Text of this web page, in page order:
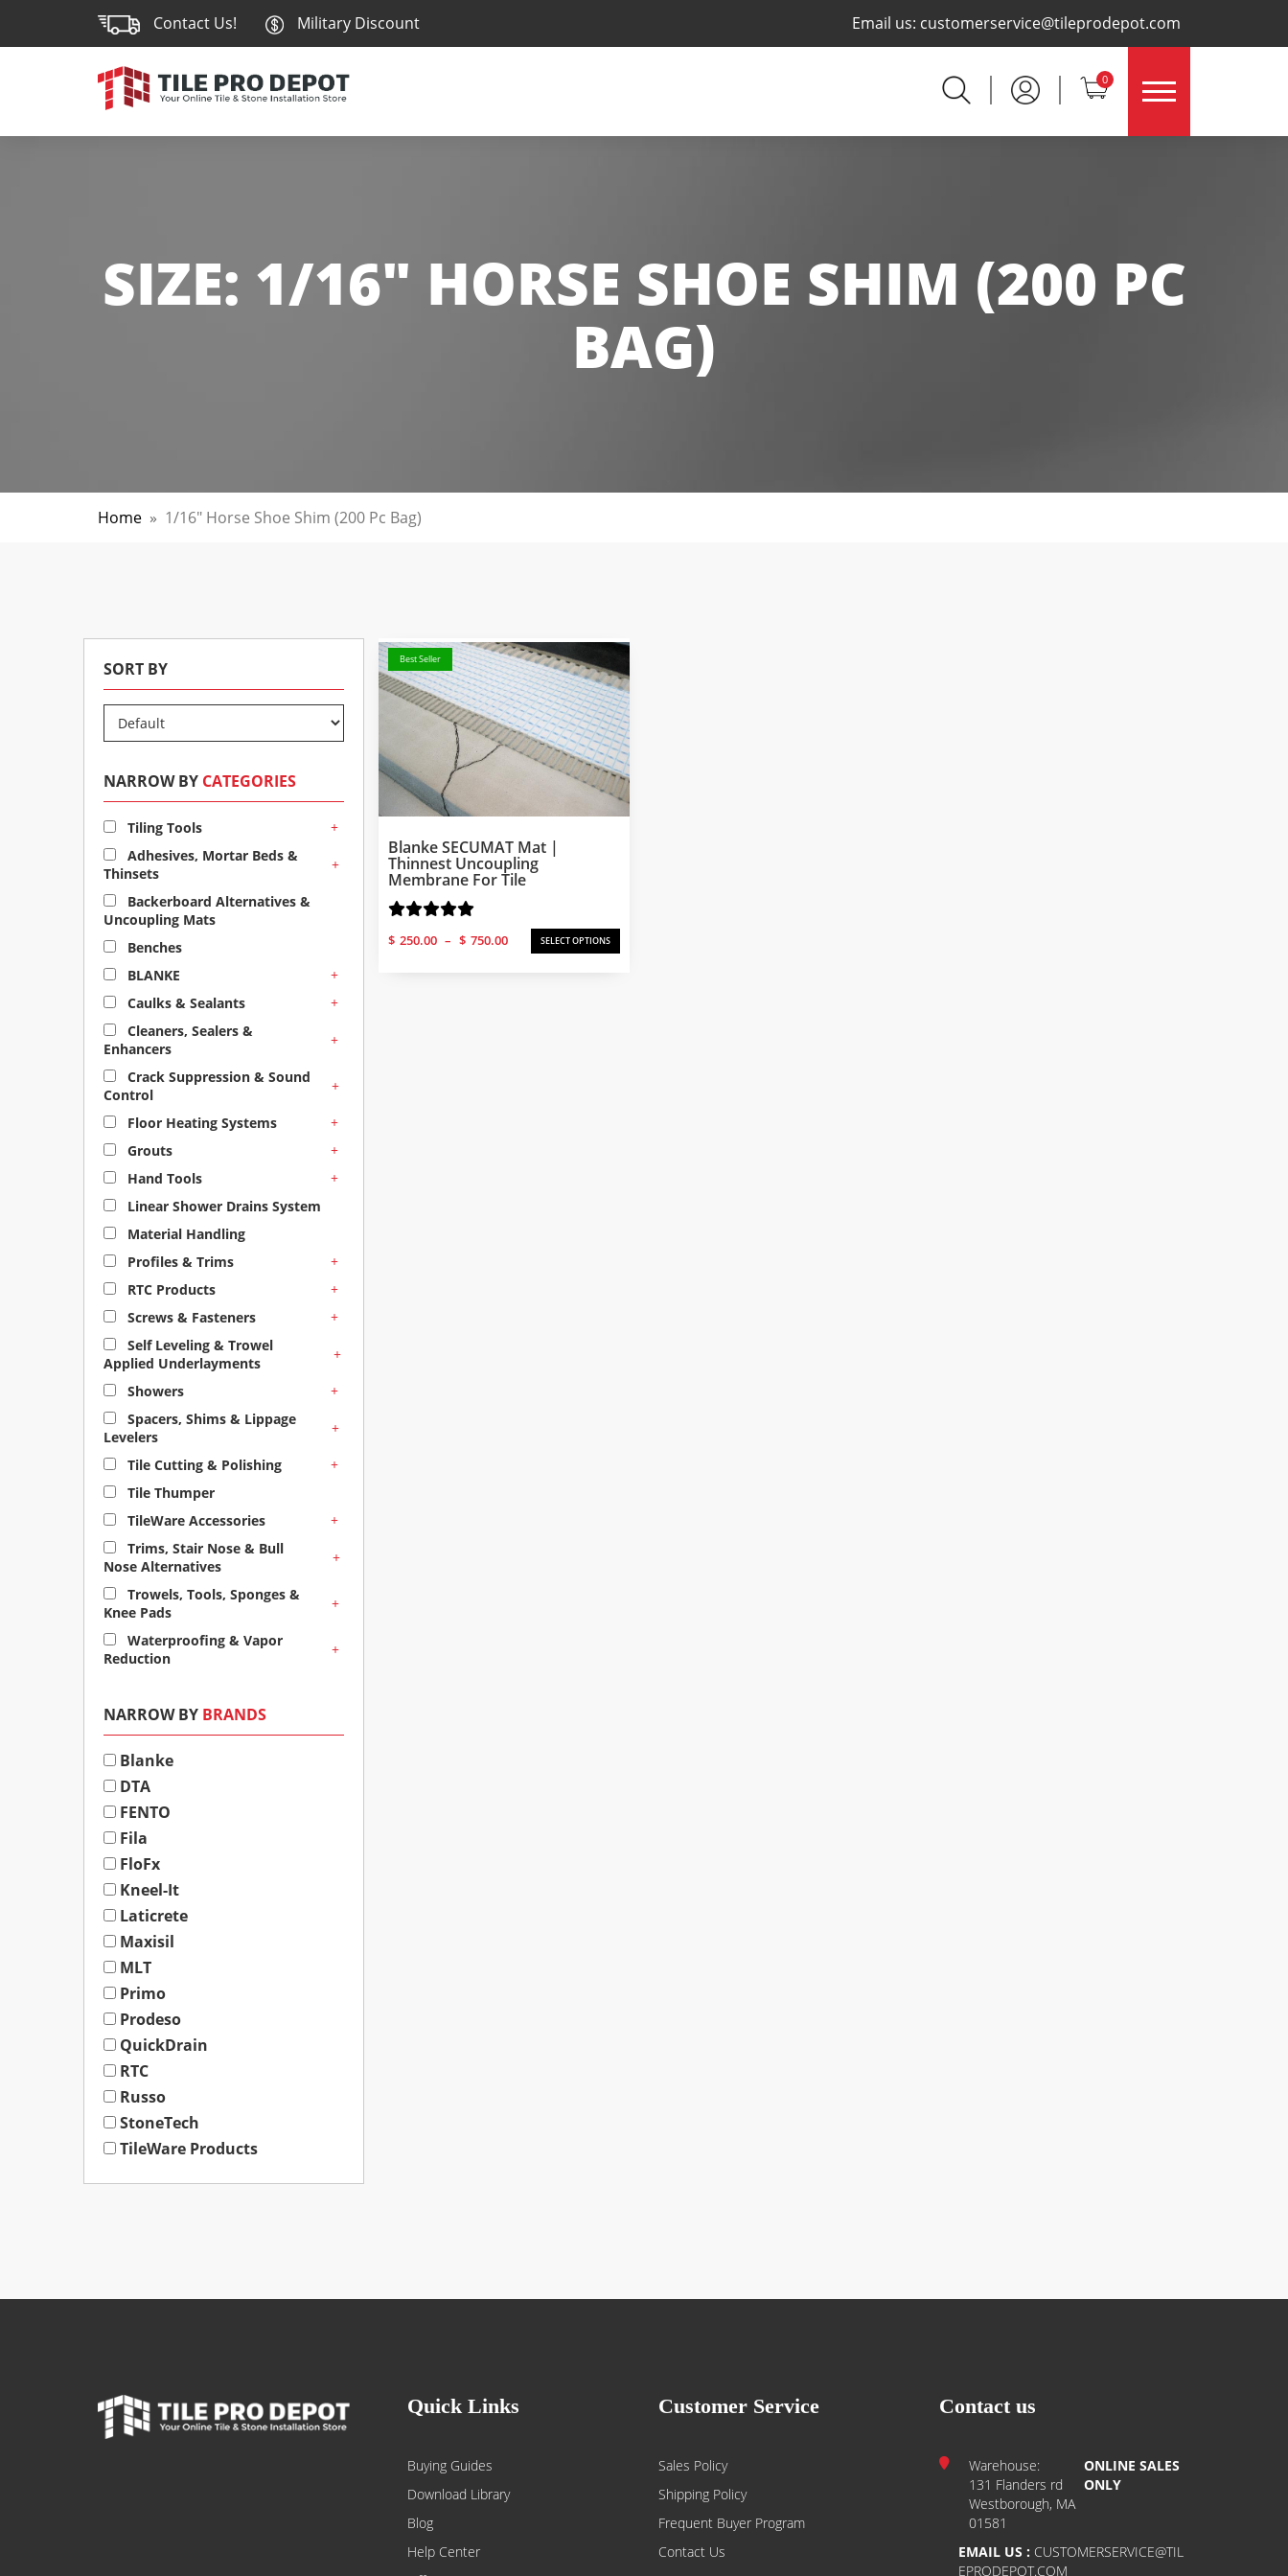
Contact Us! Military Discount Email us: customerservice@tileprodepot.com
0 ×
SIZE: 1/16" HORSE SHOE SHIM (200 PC
BAG)
Home » 1/16" Horse Shoe Shim (200 Pc Bag)
SORT BY
NARROW BY CATEGORIES
Tiling Tools
+
Adhesives, Mortar Beds &
Thinsets
+
Backerboard Alternatives &
Uncoupling Mats
Benches
BLANKE
+
Caulks & Sealants
+
Cleaners, Sealers &
Enhancers
+
Crack Suppression & Sound
Control
+
Floor Heating Systems
+
Grouts
+
Hand Tools
+
Linear Shower Drains System
Material Handling
Profiles & Trims
+
RTC Products
+
Screws & Fasteners
+
Self Leveling & Trowel
Applied Underlayments
+
Showers
+
Spacers, Shims & Lippage
Levelers
+
Tile Cutting & Polishing
+
Tile Thumper
TileWare Accessories
+
Trims, Stair Nose & Bull
Nose Alternatives
+
Trowels, Tools, Sponges &
Knee Pads
+
Waterproofing & Vapor
Reduction
+
NARROW BY BRANDS
Blanke
DTA
FENTO
Fila
FloFx
Kneel-It
Laticrete
Maxisil
MLT
Primo
Prodeso
QuickDrain
RTC
Russo
StoneTech
TileWare Products
Best Seller
Blanke SECUMAT Mat |
Thinnest Uncoupling
Membrane For Tile
$ 250.00 – $ 750.00
Price
range:
SELECT OPTIONS
Quick Links
Buying Guides
Download Library
Blog
Help Center
Customer Service
Sales Policy
Shipping Policy
Frequent Buyer Program
Contact Us
Contact us
Warehouse:
131 Flanders rd
Westborough, MA
01581
ONLINE SALES
ONLY
EMAIL US : CUSTOMERSERVICE@TIL
EPRODEPOT.COM